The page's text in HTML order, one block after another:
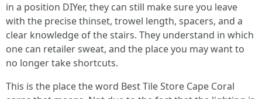
in a position DIYer, they can still make sure you leave
with the precise thinset, trowel length, spacers, and a
clear knowledge of the stairs. They understand in which
one can retailer sweat, and the place you may want to
no longer take shortcuts.
This is the place the word Best Tile Store Cape Coral